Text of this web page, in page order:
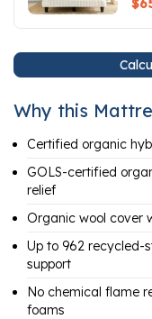
Why this
Certified organic
GOLS-certified
relief
Organic wool cover
Up to 962 recycled-
support
No chemical flame
foams